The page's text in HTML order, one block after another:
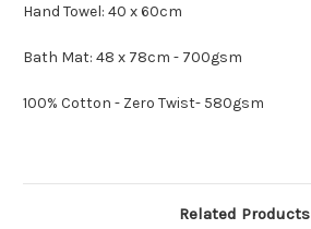
Hand Towel: 40 x 60cm
Bath Mat: 48 x 78cm - 700gsm
100% Cotton - Zero Twist- 580gsm
Related Products